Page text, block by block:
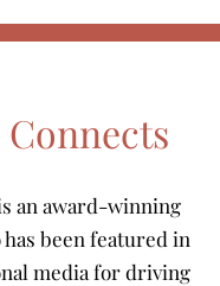
an award-winning
been featured in
media for driving